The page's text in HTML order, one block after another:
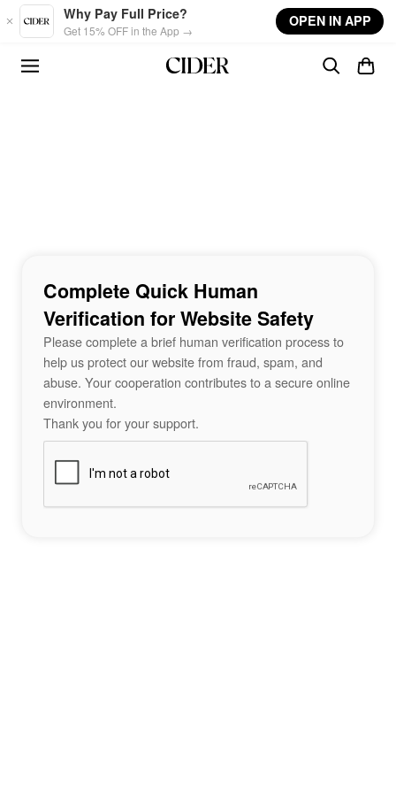
Skip to main content
Why Pay Full Price?
Get 15% OFF in the App →
OPEN IN APP
Complete Quick Human
Verification for Website Safety
Please complete a brief human verification process to
help us protect our website from fraud, spam, and
abuse. Your cooperation contributes to a secure online
environment.
Thank you for your support.